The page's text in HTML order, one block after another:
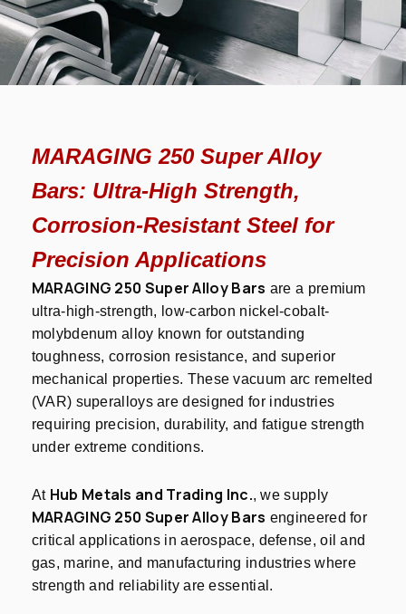
MARAGING 250 Super Alloy
Bars: Ultra-High Strength,
Corrosion-Resistant Steel for
Precision Applications
MARAGING 250 Super Alloy Bars are a premium
ultra-high-strength, low-carbon nickel-cobalt-
molybdenum alloy known for outstanding
toughness, corrosion resistance, and superior
mechanical properties. These vacuum arc remelted
(VAR) superalloys are designed for industries
requiring precision, durability, and fatigue strength
under extreme conditions.
At Hub Metals and Trading Inc., we supply
MARAGING 250 Super Alloy Bars engineered for
critical applications in aerospace, defense, oil and
gas, marine, and manufacturing industries where
strength and reliability are essential.